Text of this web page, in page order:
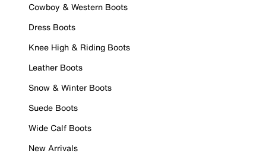
Cowboy & Western Boots
Dress Boots
Knee High & Riding Boots
Leather Boots
Snow & Winter Boots
Suede Boots
Wide Calf Boots
New Arrivals